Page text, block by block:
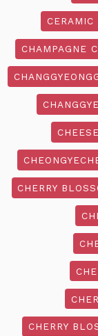
CHAMPAGNE
CHERRY
CHERRY